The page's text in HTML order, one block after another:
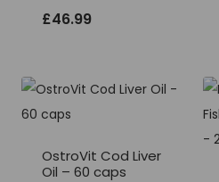
£46.99
OstroVit Cod Liver
Oil – 60 caps